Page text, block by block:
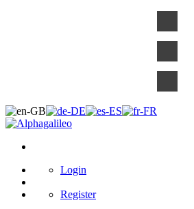
Login
Register